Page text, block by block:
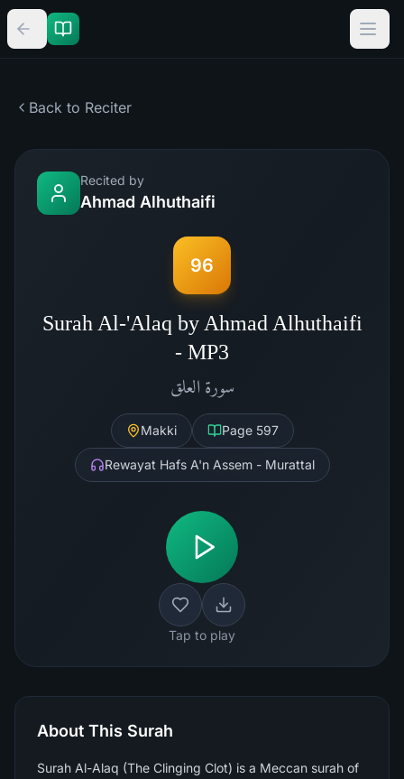
Back to Reciter
Recited by
Ahmad Alhuthaifi
96
Surah Al-'Alaq by Ahmad Alhuthaifi
- MP3
سورة العلق
Makki Page 597
Rewayat Hafs A'n Assem - Murattal
Tap to play
About This Surah
Surah Al-Alaq (The Clinging Clot) is a Meccan surah of